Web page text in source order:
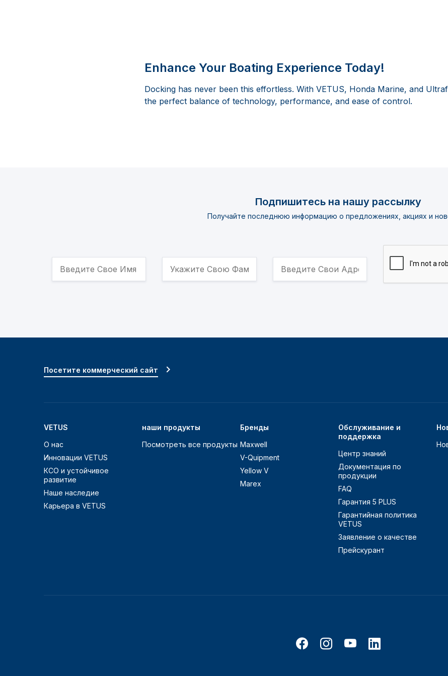
Enhance Your Boating Experience Today!
Docking has never been this effortless. With VETUS, Honda Marine, and
the perfect balance of technology, performance, and ease of control.
Подпишитесь на нашу рассылку
Получайте последнюю информацию о предложениях, акциях и
VETUS
О нас
Инновации VETUS
КСО и устойчивое
развитие
Наше наследие
Карьера в VETUS
наши продукты
Посмотреть все продукты
Бренды
Maxwell
V-Quipment
Yellow V
Marex
Обслуживание и
поддержка
Центр знаний
Документация по
продукции
FAQ
Гарантия 5 PLUS
Гарантийная политика
VETUS
Заявление о качестве
Прейскурант
Посетите коммерческий сайт